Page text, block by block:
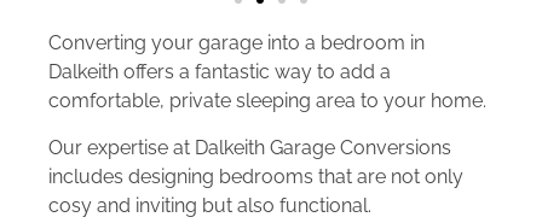
Converting your garage into a bedroom in
Dalkeith offers a fantastic way to add a
comfortable, private sleeping area to your home.
Our expertise at Dalkeith Garage Conversions
includes designing bedrooms that are not only
cosy and inviting but also functional.